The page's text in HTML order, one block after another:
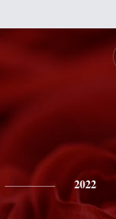
2022